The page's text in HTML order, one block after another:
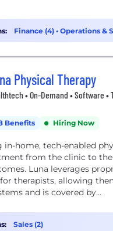
Finance (4) • Operations &
Physical Therapy
• On-Demand • Software •
Benefits Hiring Now
in-home, tech-enabled
from the clinic to
Luna leverages
therapists, allowing
and is covered by...
Sales (2)